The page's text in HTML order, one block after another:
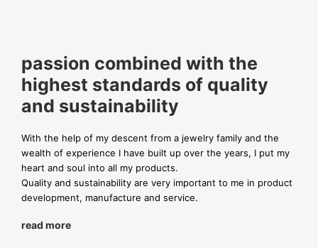
passion combined with the
highest standards of quality
and sustainability
With the help of my descent from a jewelry family and the
wealth of experience I have built up over the years, I put my
heart and soul into all my products.
Quality and sustainability are very important to me in product
development, manufacture and service.
read more